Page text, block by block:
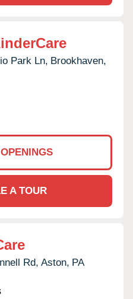
Park Ln, Brookhaven,
A TOUR
Rd, Aston, PA